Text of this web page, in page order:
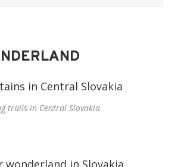
trails in Central Slovakia